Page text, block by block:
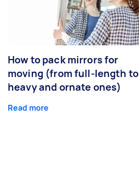
How to pack mirrors for
moving (from full-length to
heavy and ornate ones)
Read more